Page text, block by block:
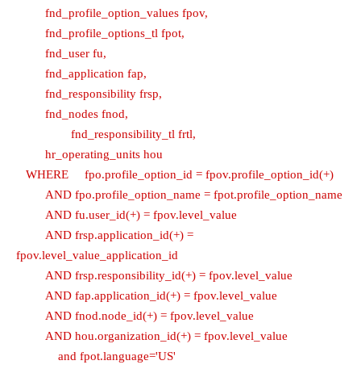
fnd_profile_option_values fpov,
fnd_profile_options_tl fpot,
fnd_user fu,
fnd_application fap,
fnd_responsibility frsp,
fnd_nodes fnod,
fnd_responsibility_tl frtl,
hr_operating_units hou
WHERE fpo.profile_option_id = fpov.profile_option_id(+)
AND fpo.profile_option_name = fpot.profile_option_name
AND fu.user_id(+) = fpov.level_value
AND frsp.application_id(+) =
fpov.level_value_application_id
AND frsp.responsibility_id(+) = fpov.level_value
AND fap.application_id(+) = fpov.level_value
AND fnod.node_id(+) = fpov.level_value
AND hou.organization_id(+) = fpov.level_value
and fpot.language='US'